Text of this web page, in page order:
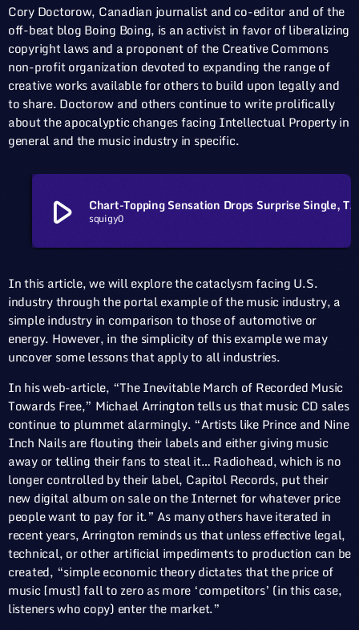
Cory Doctorow, Canadian journalist and co-editor and of the
off-beat blog Boing Boing, is an activist in favor of liberalizing
copyright laws and a proponent of the Creative Commons
non-profit organization devoted to expanding the range of
creative works available for others to build upon legally and
to share. Doctorow and others continue to write prolifically
about the apocalyptic changes facing Intellectual Property in
general and the music industry in specific.
play_arrow Chart-Topping Sensation Drops Surprise
squigy0
In this article, we will explore the cataclysm facing U.S.
industry through the portal example of the music industry, a
simple industry in comparison to those of automotive or
energy. However, in the simplicity of this example we may
uncover some lessons that apply to all industries.
In his web-article, “The Inevitable March of Recorded Music
Towards Free,” Michael Arrington tells us that music CD sales
continue to plummet alarmingly. “Artists like Prince and Nine
Inch Nails are flouting their labels and either giving music
away or telling their fans to steal it… Radiohead, which is no
longer controlled by their label, Capitol Records, put their
new digital album on sale on the Internet for whatever price
people want to pay for it.” As many others have iterated in
recent years, Arrington reminds us that unless effective legal,
technical, or other artificial impediments to production can be
created, “simple economic theory dictates that the price of
music [must] fall to zero as more ‘competitors’ (in this case,
listeners who copy) enter the market.”